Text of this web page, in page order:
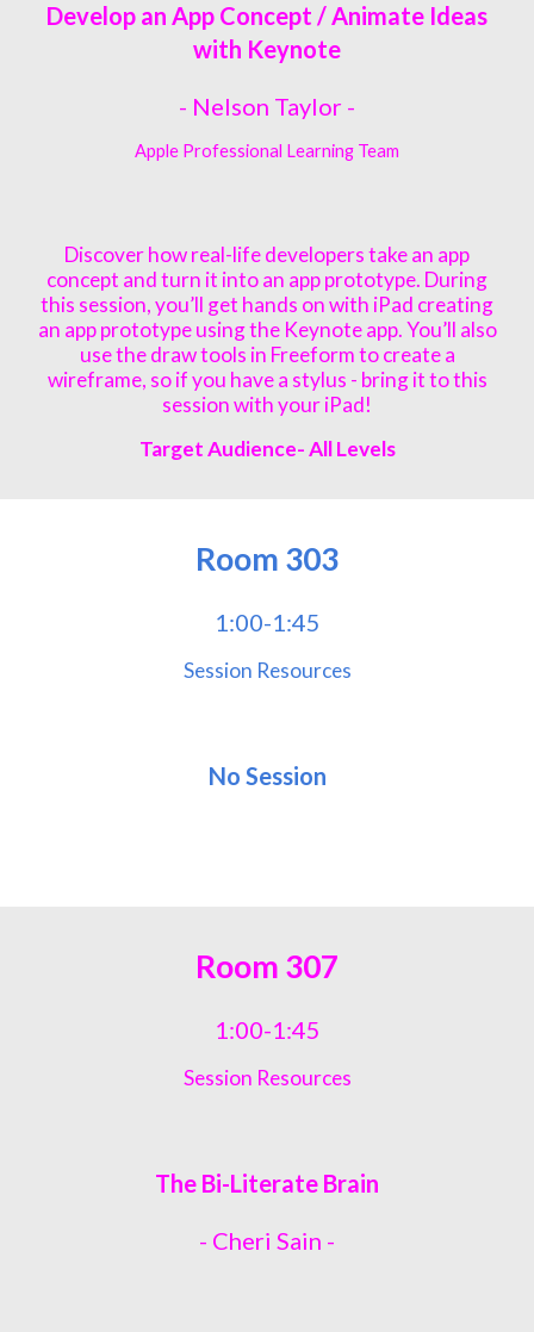
Develop an App Concept / Animate Ideas
with Keynote
- Nelson Taylor -
Apple Professional Learning Team
Discover how real-life developers take an app
concept and turn it into an app prototype. During
this session, you’ll get hands on with iPad creating
an app prototype using the Keynote app. You’ll also
use the draw tools in Freeform to create a
wireframe, so if you have a stylus - bring it to this
session with your iPad!
Target Audience- All Levels
Room 303
1:00-1:45
Session Resources
No Session
Room 307
1:00-1:45
Session Resources
The Bi-Literate Brain
- Cheri Sain -